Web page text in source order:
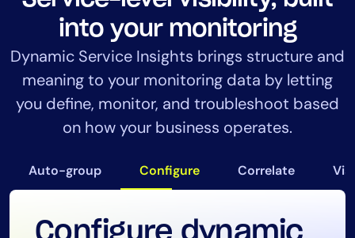
into your monitoring
Dynamic Service Insights brings structure and
meaning to your monitoring data by letting
you define, monitor, and troubleshoot based
on how your business operates.
Auto-group Configure Correlate
Configure dynamic